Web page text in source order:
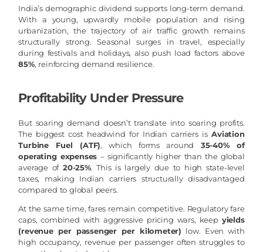
India’s demographic dividend supports long-term demand.
With a young, upwardly mobile population and rising
urbanization, the trajectory of air traffic growth remains
structurally strong. Seasonal surges in travel, especially
during festivals and holidays, also push load factors above
85%, reinforcing demand resilience.
Profitability Under Pressure
But soaring demand doesn’t translate into soaring profits.
The biggest cost headwind for Indian carriers isAviation
Turbine Fuel (ATF), which forms around 35-40% of
operating expenses – significantly higher than the global
average of 20-25%. This is largely due to high state-level
taxes, making Indian carriers structurally disadvantaged
compared to global peers.
At the same time, fares remain competitive. Regulatory fare
caps, combined with aggressive pricing wars, keep yields
(revenue per passenger per kilometer) low. Even with
high occupancy, revenue per passenger often struggles to